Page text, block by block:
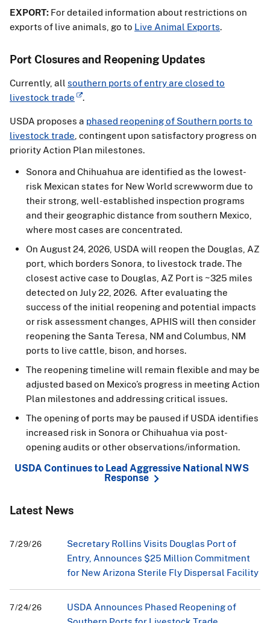
EXPORT: For detailed information about restrictions on
exports of live animals, go to Live Animal Exports.
Port Closures and Reopening Updates
Currently, all southern ports of entry are closed to
livestock trade
.
USDA proposes a phased reopening of Southern ports to
livestock trade , contingent upon satisfactory progress on
priority Action Plan milestones.
Sonora and Chihuahua are identified as the lowest-
risk Mexican states for New World screwworm due to
their strong, well-established inspection programs
and their geographic distance from southern Mexico,
where most cases are concentrated.
On August 24, 2026, USDA will reopen the Douglas, AZ
port, which borders Sonora, to livestock trade. The
closest active case to Douglas, AZ Port is ~325 miles
detected on July 22, 2026. After evaluating the
success of the initial reopening and potential impacts
or risk assessment changes, APHIS will then consider
reopening the Santa Teresa, NM and Columbus, NM
ports to live cattle, bison, and horses.
The reopening timeline will remain flexible and may be
adjusted based on Mexico’s progress in meeting Action
Plan milestones and addressing critical issues.
The opening of ports may be paused if USDA identifies
increased risk in Sonora or Chihuahua via post-
opening audits or other observations/information.
USDA Continues to Lead Aggressive National NWS
Response
Latest News
7/29/26
Secretary Rollins Visits Douglas Port of
Entry, Announces $25 Million Commitment
for New Arizona Sterile Fly Dispersal Facility
7/24/26
USDA Announces Phased Reopening of